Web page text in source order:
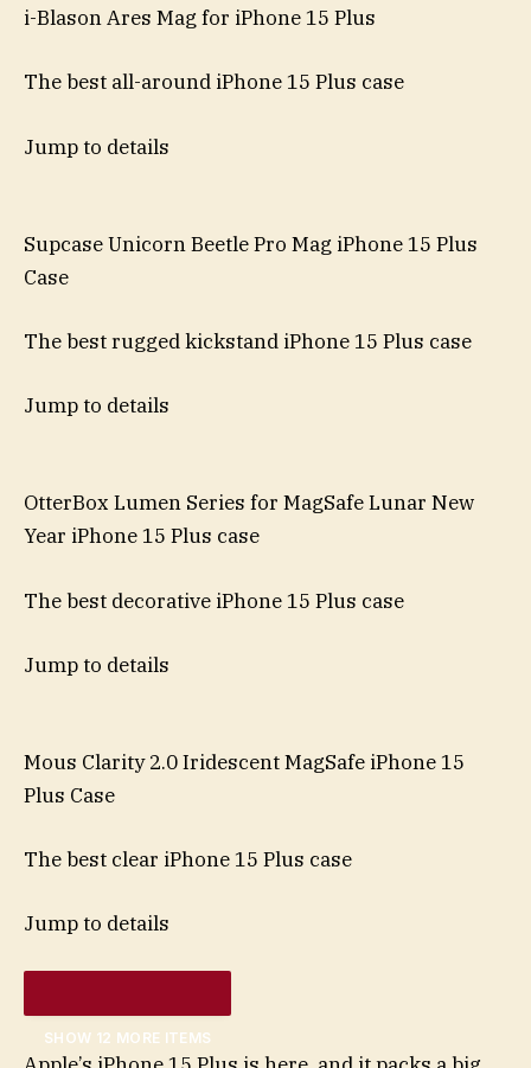
i-Blason Ares Mag for iPhone 15 Plus
The best all-around iPhone 15 Plus case
Jump to details
Supcase Unicorn Beetle Pro Mag iPhone 15 Plus
Case
The best rugged kickstand iPhone 15 Plus case
Jump to details
OtterBox Lumen Series for MagSafe Lunar New
Year iPhone 15 Plus case
The best decorative iPhone 15 Plus case
Jump to details
Mous Clarity 2.0 Iridescent MagSafe iPhone 15
Plus Case
The best clear iPhone 15 Plus case
Jump to details
SHOW 12 MORE ITEMS